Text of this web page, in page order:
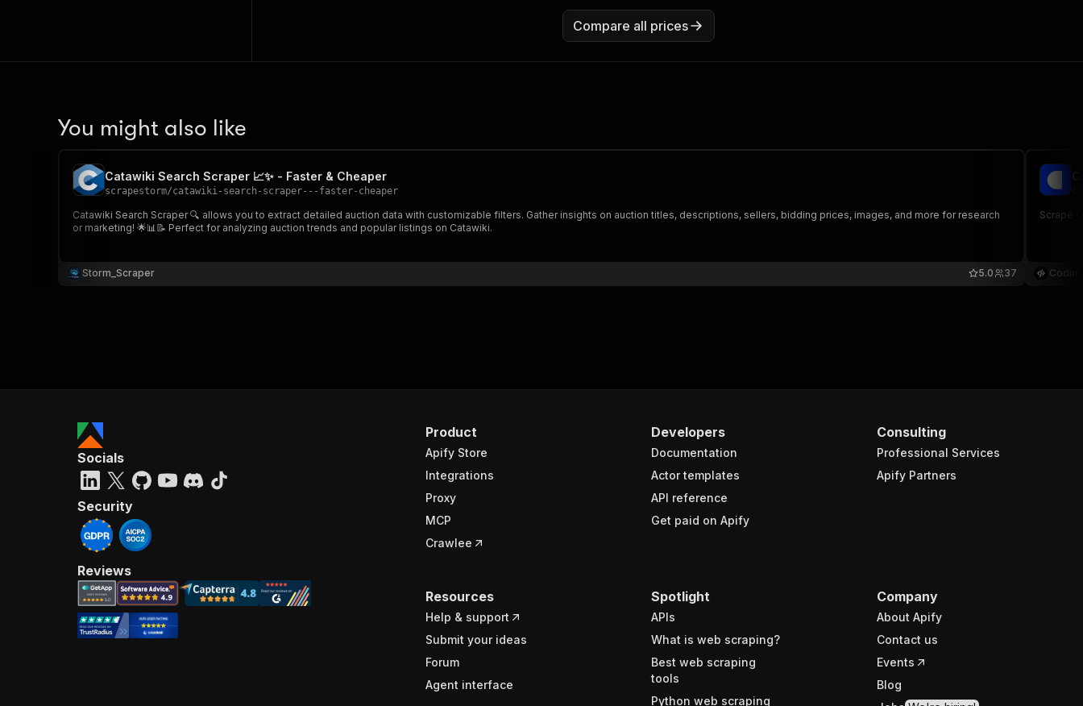
Compare all prices
You might also like
Catawiki Search Scraper 📈✨ - Faster & Cheaper
scrapestorm/catawiki-search-scraper---faster-cheaper
Catawiki Search Scraper 🔍 allows you to extract detailed auction data with customizable filters. Gather insights on auction titles, descriptions, sellers, bidding prices, images, and more for research
or marketing! 🌟📊📝 Perfect for analyzing auction trends and popular listings on Catawiki.
Storm_Scraper 37
5.0
Scrape
Product
Apify Store
Integrations
Proxy
MCP
Crawlee
Developers
Documentation
Actor templates
API reference
Get paid on Apify
Consulting
Professional Services
Apify Partners
Resources
Help & support
Submit your ideas
Forum
Agent interface
Spotlight
APIs
What is web scraping?
Best web scraping
tools
Python web scraping
Company
About Apify
Contact us
Events
Blog
Socials
Security
Reviews